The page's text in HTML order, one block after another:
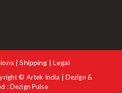
© Artek India | Dezign &
: Dezign Pulse
| Shipping | Legal